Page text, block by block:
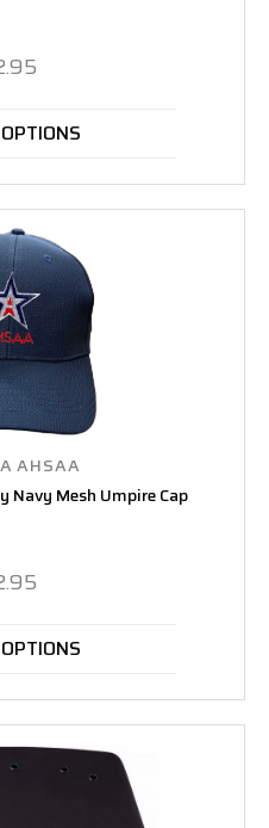
AHSAA
Mesh Umpire Cap